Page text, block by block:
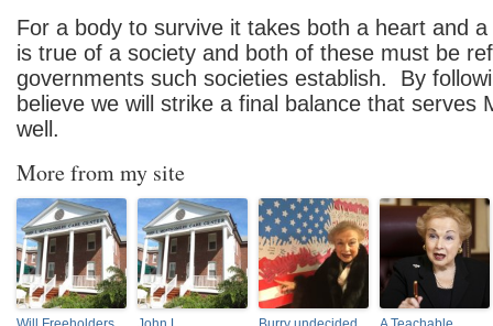
For a body to survive it takes both a heart and
is true of a society and both of these must be
governments such societies establish. By
believe we will strike a final balance that serves
well.
More from my site